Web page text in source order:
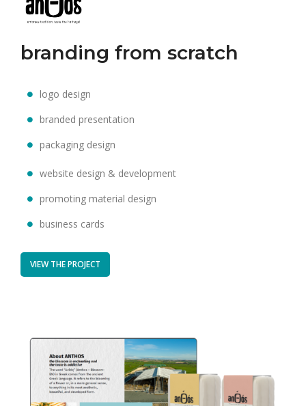
branding from scratch
logo design
branded presentation
packaging design
website design & development
promoting material design
business cards
VIEW THE PROJECT